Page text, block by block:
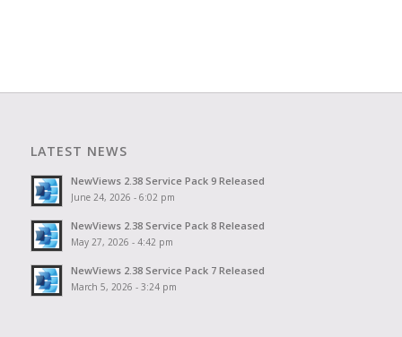
LATEST NEWS
NewViews 2.38 Service Pack 9 Released
June 24, 2026 - 6:02 pm
NewViews 2.38 Service Pack 8 Released
May 27, 2026 - 4:42 pm
NewViews 2.38 Service Pack 7 Released
March 5, 2026 - 3:24 pm